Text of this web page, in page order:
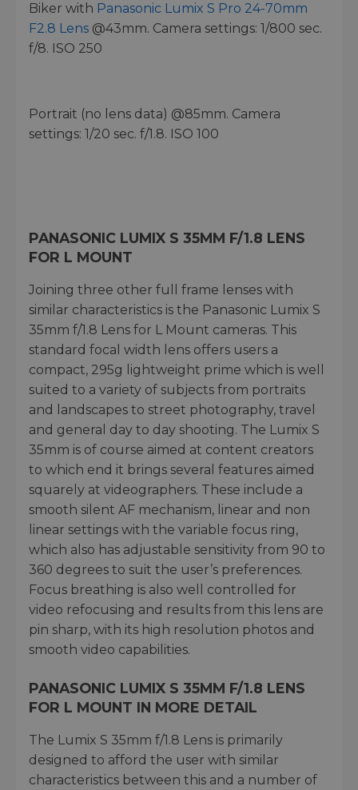
Biker with Panasonic Lumix S Pro 24-70mm
F2.8 Lens @43mm. Camera settings: 1/800 sec.
f/8. ISO 250
Portrait (no lens data) @85mm. Camera
settings: 1/20 sec. f/1.8. ISO 100
PANASONIC LUMIX S 35MM F/1.8 LENS
FOR L MOUNT
Joining three other full frame lenses with
similar characteristics is the Panasonic Lumix S
35mm f/1.8 Lens for L Mount cameras. This
standard focal width lens offers users a
compact, 295g lightweight prime which is well
suited to a variety of subjects from portraits
and landscapes to street photography, travel
and general day to day shooting. The Lumix S
35mm is of course aimed at content creators
to which end it brings several features aimed
squarely at videographers. These include a
smooth silent AF mechanism, linear and non
linear settings with the variable focus ring,
which also has adjustable sensitivity from 90 to
360 degrees to suit the user’s preferences.
Focus breathing is also well controlled for
video refocusing and results from this lens are
pin sharp, with its high resolution photos and
smooth video capabilities.
PANASONIC LUMIX S 35MM F/1.8 LENS
FOR L MOUNT IN MORE DETAIL
The Lumix S 35mm f/1.8 Lens is primarily
designed to afford the user with similar
characteristics between this and a number of